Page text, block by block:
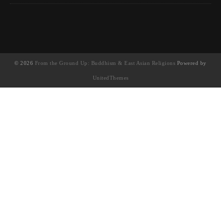
© 2026 From the Ground Up: Buddhism & East Asian Religions Powered by
UnitedThemes